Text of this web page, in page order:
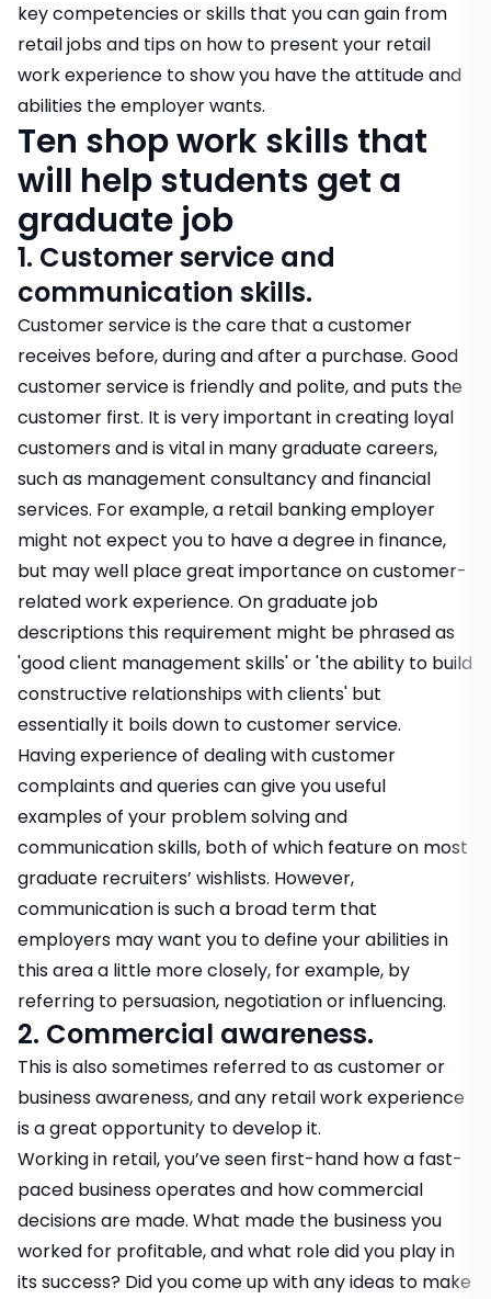
key competencies or skills that you can gain from
retail jobs and tips on how to present your retail
work experience to show you have the attitude and
abilities the employer wants.
Ten shop work skills that
will help students get a
graduate job
1. Customer service and
communication skills.
Customer service is the care that a customer
receives before, during and after a purchase. Good
customer service is friendly and polite, and puts the
customer first. It is very important in creating loyal
customers and is vital in many graduate careers,
such as management consultancy and financial
services. For example, a retail banking employer
might not expect you to have a degree in finance,
but may well place great importance on customer-
related work experience. On graduate job
descriptions this requirement might be phrased as
'good client management skills' or 'the ability to build
constructive relationships with clients' but
essentially it boils down to customer service.
Having experience of dealing with customer
complaints and queries can give you useful
examples of your problem solving and
communication skills, both of which feature on most
graduate recruiters’ wishlists. However,
communication is such a broad term that
employers may want you to define your abilities in
this area a little more closely, for example, by
referring to persuasion, negotiation or influencing.
2. Commercial awareness.
This is also sometimes referred to as customer or
business awareness, and any retail work experience
is a great opportunity to develop it.
Working in retail, you’ve seen first-hand how a fast-
paced business operates and how commercial
decisions are made. What made the business you
worked for profitable, and what role did you play in
its success? Did you come up with any ideas to make